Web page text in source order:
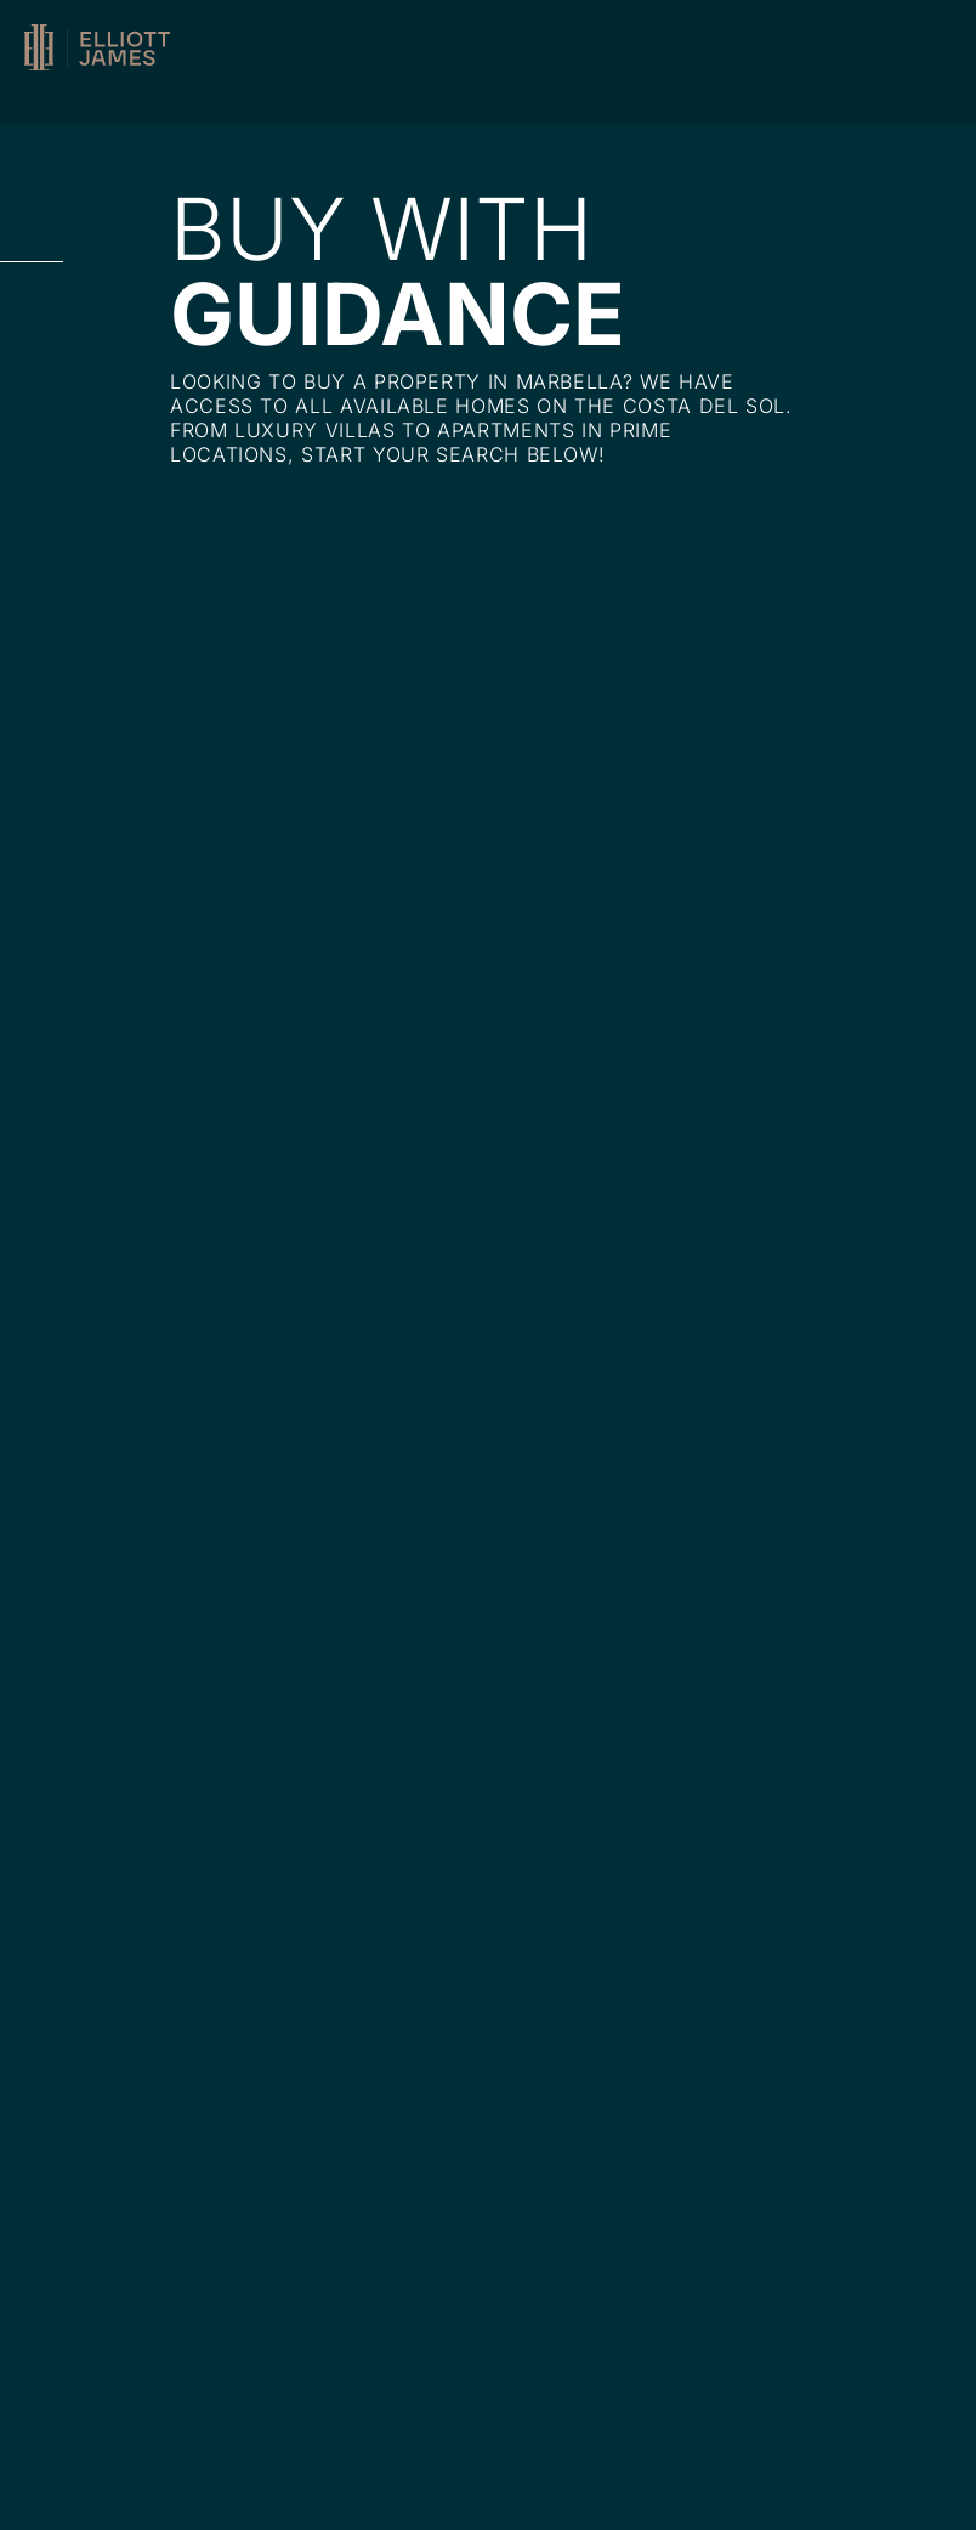
BUY WITH
GUIDANCE
LOOKING TO BUY A PROPERTY IN MARBELLA? WE HAVE
ACCESS TO ALL AVAILABLE HOMES ON THE COSTA DEL SOL.
FROM LUXURY VILLAS TO APARTMENTS IN PRIME
LOCATIONS, START YOUR SEARCH BELOW!